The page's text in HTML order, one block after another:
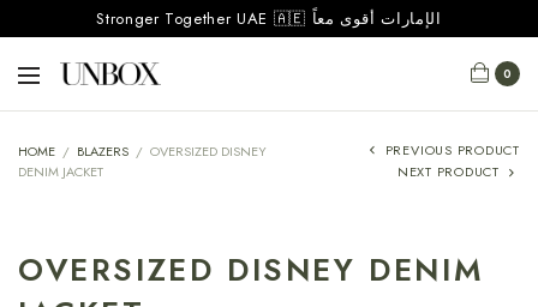
Stronger Together UAE 🇦🇪 الإمارات أقوى معاً
0
HOME / BLAZERS / OVERSIZED DISNEY
DENIM JACKET
PREVIOUS PRODUCT
NEXT PRODUCT
OVERSIZED DISNEY DENIM